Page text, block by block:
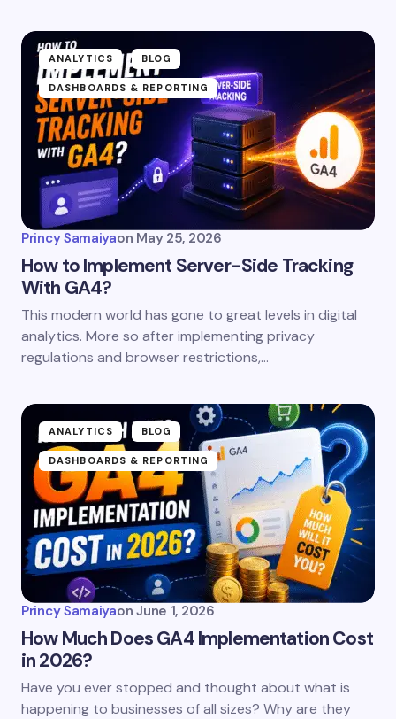
ANALYTICS BLOG
DASHBOARDS & REPORTING
Princy Samaiyaon May 25, 2026
How to Implement Server-Side Tracking
With GA4?
This modern world has gone to great levels in digital
analytics. More so after implementing privacy
regulations and browser restrictions,…
ANALYTICS BLOG
DASHBOARDS & REPORTING
Princy Samaiyaon June 1, 2026
How Much Does GA4 Implementation Cost
in 2026?
Have you ever stopped and thought about what is
happening to businesses of all sizes? Why are they